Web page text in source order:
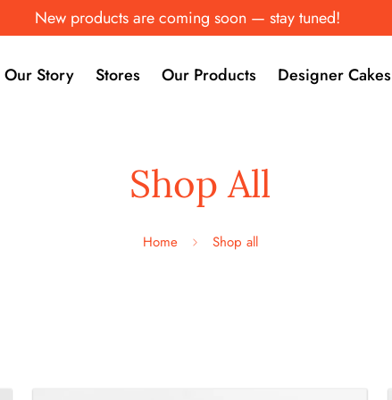
New products are coming soon — stay tuned!
Our Story Stores Our Products Designer Cakes
Shop All
Home Shop all